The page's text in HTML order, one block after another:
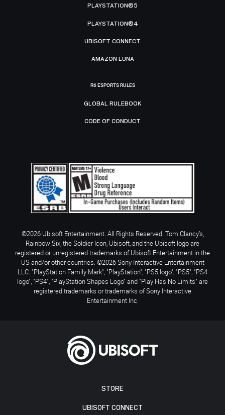
STORE
UBISOFT CONNECT
PLAYSTATION®5
PLAYSTATION®4
UBISOFT CONNECT
AMAZON LUNA
R6 ESPORTS RULES
GLOBAL RULEBOOK
CODE OF CONDUCT
©2026 Ubisoft Entertainment. All Rights Reserved. Tom Clancy’s,
Rainbow Six, the Soldier Icon, Ubisoft, and the Ubisoft logo are
registered or unregistered trademarks of Ubisoft Entertainment in the
US and/or other countries. ©2026 Sony Interactive Entertainment
LLC. "PlayStation Family Mark", "PlayStation", "PS5 logo", "PS5", "PS4
logo", "PS4", "PlayStation Shapes Logo" and "Play Has No Limits" are
registered trademarks or trademarks of Sony Interactive
Entertainment Inc.